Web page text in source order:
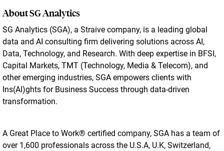
About SG Analytics
SG Analytics (SGA), a Straive company, is a leading global
data and AI consulting firm delivering solutions across AI,
Data, Technology, and Research. With deep expertise in BFSI,
Capital Markets, TMT (Technology, Media & Telecom), and
other emerging industries, SGA empowers clients with
Ins(AI)ghts for Business Success through data-driven
transformation.
A Great Place to Work® certified company, SGA has a team of
over 1,600 professionals across the U.S.A, U.K, Switzerland,